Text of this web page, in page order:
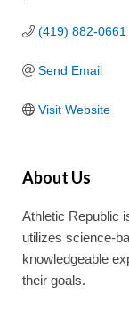
(419) 882-0661
Send Email
Visit Website
About Us
Athletic Republic
utilizes science-
knowledgeable
their goals.